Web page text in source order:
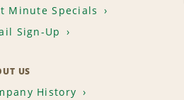
Minute Specials
Sign-Up
US
History